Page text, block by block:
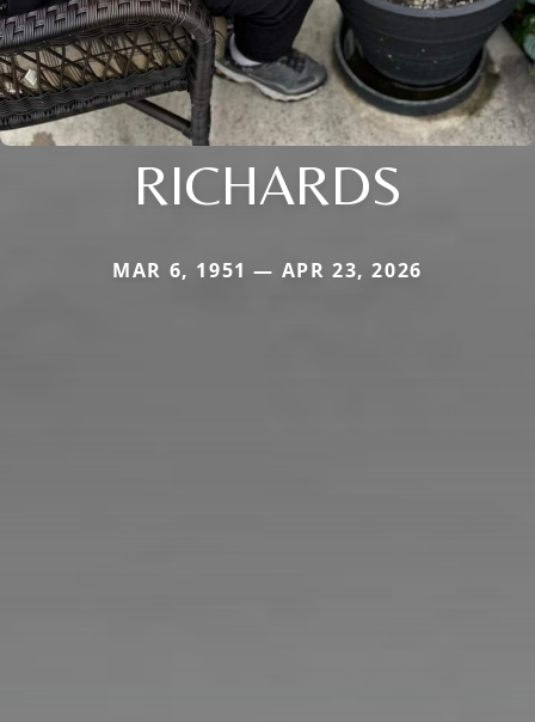
RICHARDS
MAR 6, 1951 — APR 23, 2026